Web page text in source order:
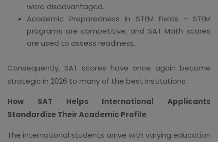
were disadvantaged.
Academic Preparedness in STEM Fields - STEM
programs are competitive, and SAT Math scores
are used to assess readiness.
Consequently, SAT scores have once again become
strategic in 2026 to many of the best institutions.
How SAT Helps International Applicants
Standardize Their Academic Profile
The international students arrive with varying education